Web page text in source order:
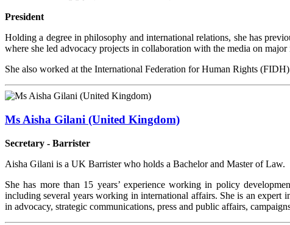
President
Holding a degree in philosophy and international relations, she has
where she led advocacy projects in collaboration with the media on
She also worked at the International Federation for Human Rights
Ms Aisha Gilani (United Kingdom)
Secretary - Barrister
Aisha Gilani is a UK Barrister who holds a Bachelor and Master of Law.
She has more than 15 years’ experience working in policy
including several years working in international affairs. She is an
in advocacy, strategic communications, press and public affairs,